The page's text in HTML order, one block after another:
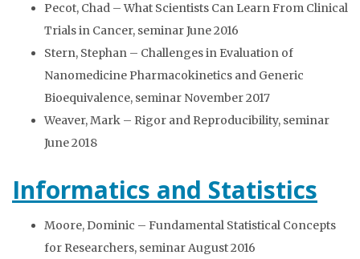
Pecot, Chad – What Scientists Can Learn From Clinical
Trials in Cancer, seminar June 2016
Stern, Stephan – Challenges in Evaluation of
Nanomedicine Pharmacokinetics and Generic
Bioequivalence, seminar November 2017
Weaver, Mark – Rigor and Reproducibility, seminar
June 2018
Informatics and Statistics
Moore, Dominic – Fundamental Statistical Concepts
for Researchers, seminar August 2016